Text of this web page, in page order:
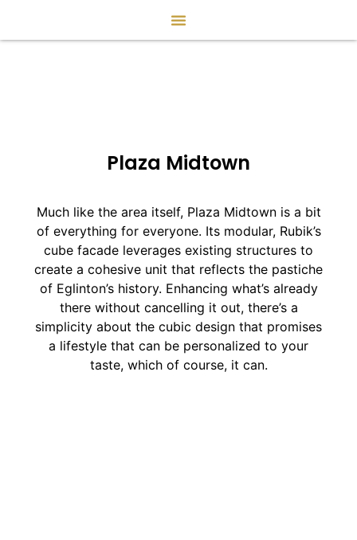
Plaza Midtown
Much like the area itself, Plaza Midtown is a bit
of everything for everyone. Its modular, Rubik’s
cube facade leverages existing structures to
create a cohesive unit that reflects the pastiche
of Eglinton’s history. Enhancing what’s already
there without cancelling it out, there’s a
simplicity about the cubic design that promises
a lifestyle that can be personalized to your
taste, which of course, it can.